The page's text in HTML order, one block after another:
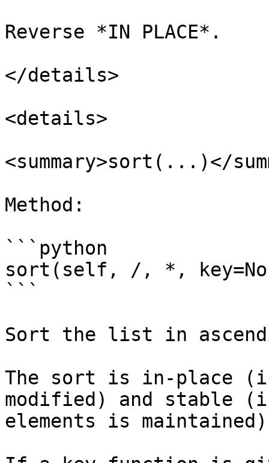
Reverse *IN PLACE*.
</details>
<details>
<summary>sort(...)</
Method:
```python
sort(self, /, *,
```
Sort the list in
The sort is in-
modified) and stable
elements is